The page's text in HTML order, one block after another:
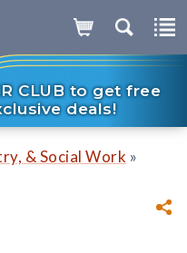
CLUB to get free
deals!
& Social Work »